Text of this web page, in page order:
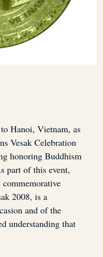
Hanoi, Vietnam, as
Vesak Celebration
honoring Buddhism
part of this event,
commemorative
2008, is a
and of the
understanding that